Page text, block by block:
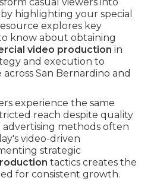
highlighting your special
explores key
know about obtaining
video production in
and execution to
San Bernardino and
experience the same
reach despite quality
methods often
video-driven
strategic
tactics creates the
for consistent growth.